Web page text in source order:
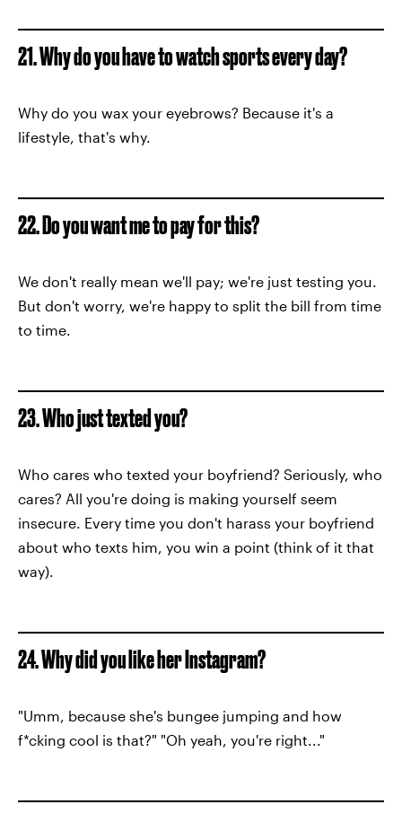
21. Why do you have to watch sports every day?
Why do you wax your eyebrows? Because it's a
lifestyle, that's why.
22. Do you want me to pay for this?
We don't really mean we'll pay; we're just testing you.
But don't worry, we're happy to split the bill from time
to time.
23. Who just texted you?
Who cares who texted your boyfriend? Seriously, who
cares? All you're doing is making yourself seem
insecure. Every time you don't harass your boyfriend
about who texts him, you win a point (think of it that
way).
24. Why did you like her Instagram?
"Umm, because she's bungee jumping and how
f*cking cool is that?" "Oh yeah, you're right..."